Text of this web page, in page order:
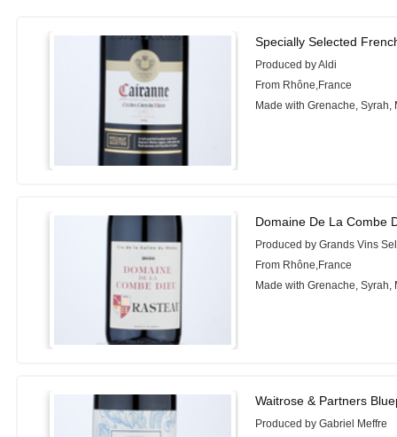
Specially Selected
Produced by Aldi
From Rhône,France
Made with Grenache, Syrah,
Domaine De La Combe
Produced by Grands Vins
From Rhône,France
Made with Grenache, Syrah,
Waitrose & Partners
Produced by Gabriel Meffre